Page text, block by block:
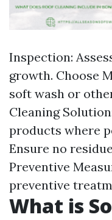
Inspection:
growth. Choose
soft wash or
Cleaning
products where
Ensure no
Preventive
preventive
What is